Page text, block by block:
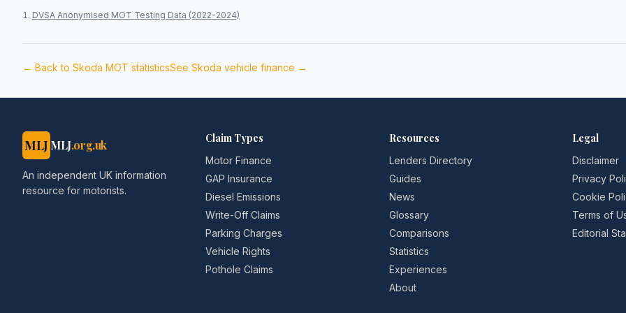
DVSA Anonymised MOT Testing Data (2022-2024)
← Back to Skoda MOT statisticsSee Skoda vehicle finance →
MLJ MLJ.org.uk
An independent UK information
resource for motorists.
Claim Types
Motor Finance
GAP Insurance
Diesel Emissions
Write-Off Claims
Parking Charges
Vehicle Rights
Pothole Claims
Resources
Lenders Directory
Guides
News
Glossary
Comparisons
Statistics
Experiences
About
Legal
Disclaimer
Privacy
Cookie
Terms of
Editorial